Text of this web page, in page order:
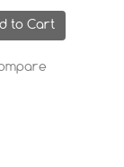
to Cart